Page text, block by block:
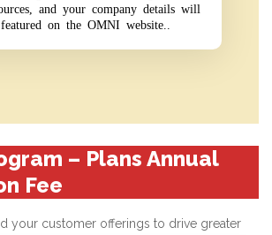
and your company details will
on the OMNI website..
– Plans Annual
Fee
your customer offerings to drive greater